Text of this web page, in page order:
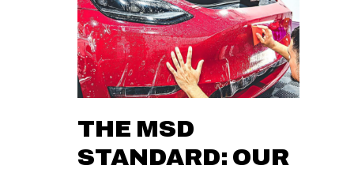
THE MSD
STANDARD: OUR